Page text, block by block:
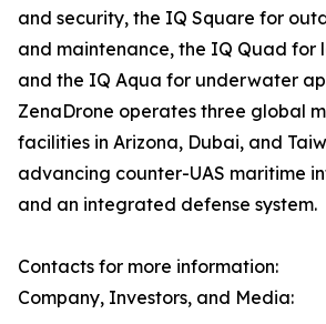
and security, the IQ Square for
and maintenance, the IQ Quad for
and the IQ Aqua for underwater
ZenaDrone operates three global
facilities in Arizona, Dubai, and
advancing counter-UAS maritime
and an integrated defense system.
Contacts for more information:
Company, Investors, and Media: